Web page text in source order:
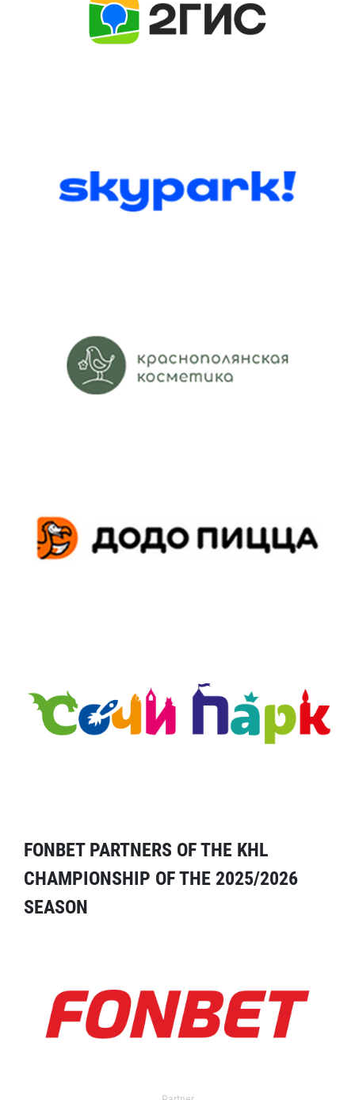
FONBET PARTNERS OF THE KHL
CHAMPIONSHIP OF THE 2025/2026
SEASON